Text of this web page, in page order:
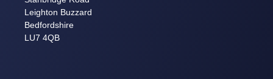
Leighton Buzzard
Bedfordshire
LU7 4QB